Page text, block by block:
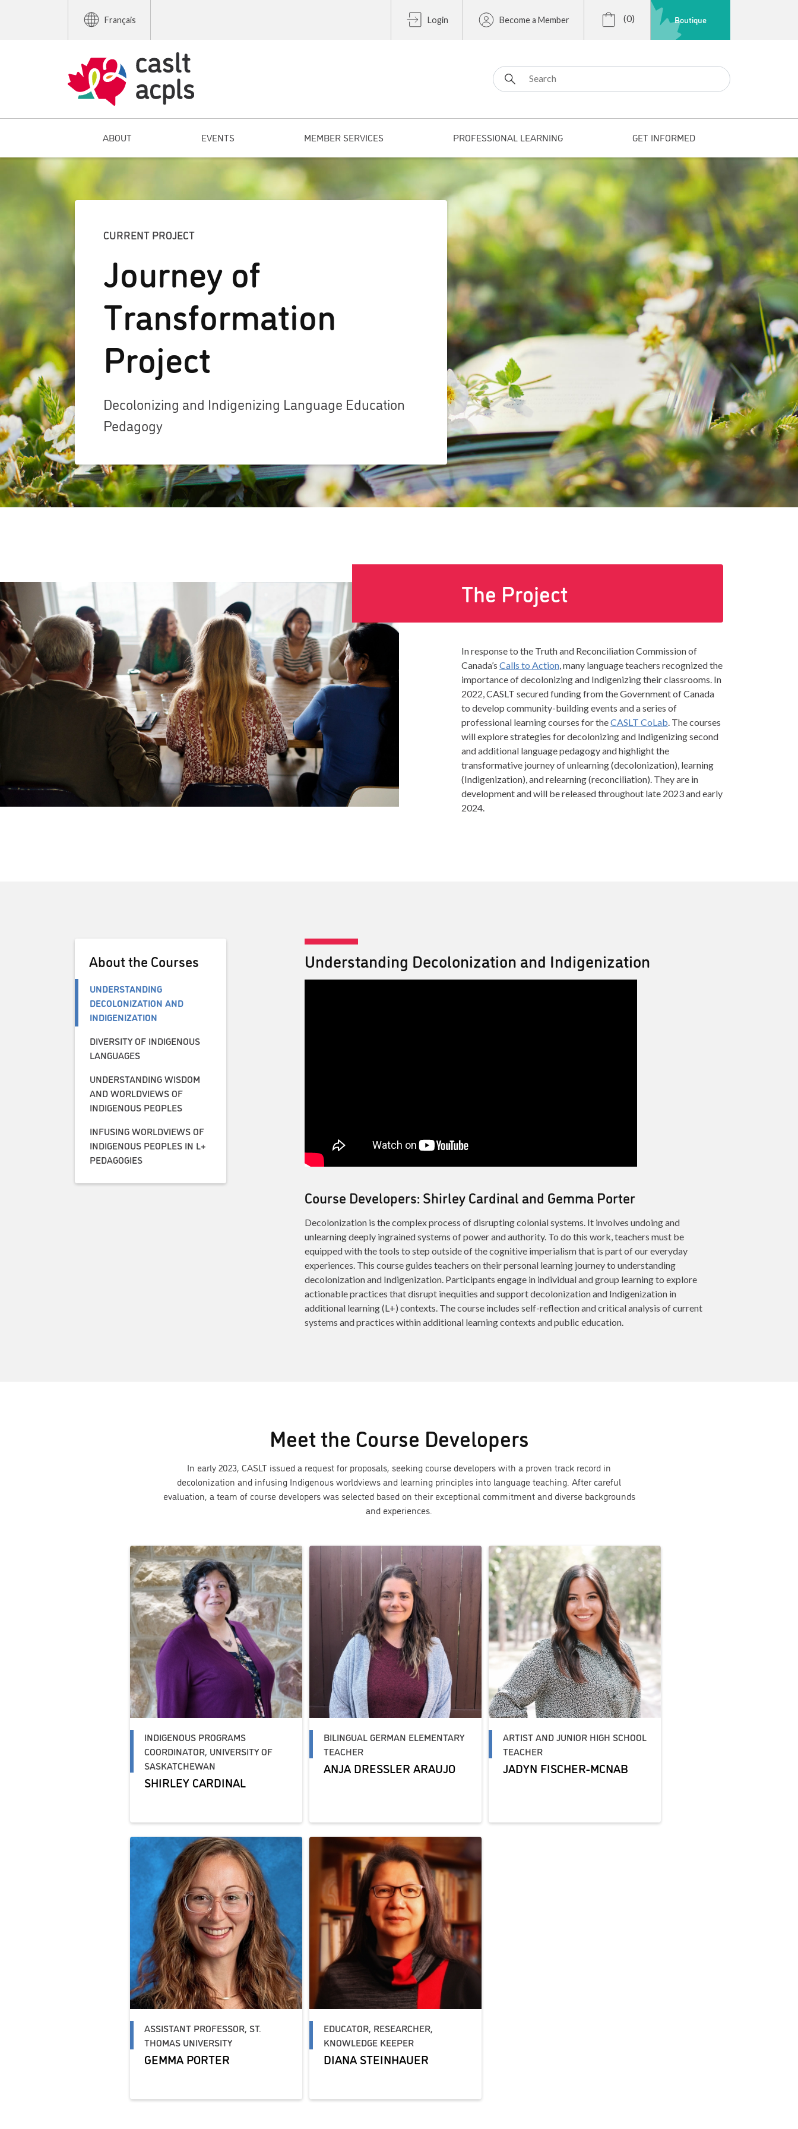
Français Login Become a Member (0) Boutique
Search for:
ABOUT EVENTS MEMBER SERVICES PROFESSIONAL LEARNING GET INFORMED
CURRENT PROJECT
Journey of
Transformation
Project
Decolonizing and Indigenizing Language Education
Pedagogy
The Project
In response to the Truth and Reconciliation Commission of
Canada’s Calls to Action, many language teachers recognized the
importance of decolonizing and Indigenizing their classrooms. In
2022, CASLT secured funding from the Government of Canada
to develop community-building events and a series of
professional learning courses for theCASLT CoLab. The courses
will explore strategies for decolonizing and Indigenizing second
and additional language pedagogy and highlight the
transformative journey of unlearning (decolonization), learning
(Indigenization), and relearning (reconciliation). They are in
development and will be released throughout late 2023 and early
2024.
About the Courses
UNDERSTANDING
DECOLONIZATION AND
INDIGENIZATION
DIVERSITY OF INDIGENOUS
LANGUAGES
UNDERSTANDING WISDOM
AND WORLDVIEWS OF
INDIGENOUS PEOPLES
INFUSING WORLDVIEWS OF
INDIGENOUS PEOPLES IN L+
PEDAGOGIES
Understanding Decolonization and Indigenization
Course Developers: Shirley Cardinal and Gemma Porter
Decolonization is the complex process of disrupting colonial systems. It involves undoing and
unlearning deeply ingrained systems of power and authority. To do this work, teachers must be
equipped with the tools to step outside of the cognitive imperialism that is part of our everyday
experiences. This course guides teachers on their personal learning journey to understanding
decolonization and Indigenization. Participants engage in individual and group learning to explore
actionable practices that disrupt inequities and support decolonization and Indigenization in
additional learning (L+) contexts. The course includes self-reflection and critical analysis of current
systems and practices within additional learning contexts and public education.
Meet the Course Developers
In early 2023, CASLT issued a request for proposals, seeking course developers with a proven track record in
decolonization and infusing Indigenous worldviews and learning principles into language teaching. After careful
evaluation, a team of course developers was selected based on their exceptional commitment and diverse backgrounds
and experiences.
INDIGENOUS PROGRAMS
COORDINATOR, UNIVERSITY OF
SASKATCHEWAN
SHIRLEY CARDINAL
BILINGUAL GERMAN ELEMENTARY
TEACHER
ANJA DRESSLER ARAUJO
ARTIST AND JUNIOR HIGH SCHOOL
TEACHER
JADYN FISCHER-MCNAB
ASSISTANT PROFESSOR, ST.
THOMAS UNIVERSITY
GEMMA PORTER
EDUCATOR, RESEARCHER,
KNOWLEDGE KEEPER
DIANA STEINHAUER